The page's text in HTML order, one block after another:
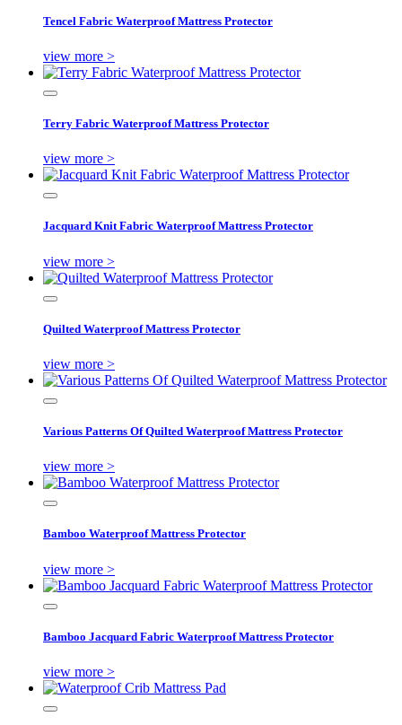
Tencel Fabric Waterproof Mattress Protector
view more >
Terry Fabric Waterproof Mattress Protector
view more >
Jacquard Knit Fabric Waterproof Mattress Protector
view more >
Quilted Waterproof Mattress Protector
view more >
Various Patterns Of Quilted Waterproof Mattress Protector
view more >
Bamboo Waterproof Mattress Protector
view more >
Bamboo Jacquard Fabric Waterproof Mattress Protector
view more >